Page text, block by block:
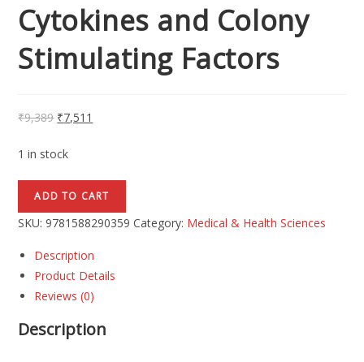
Cytokines and Colony
Stimulating Factors
₹9,389 ₹7,511
1 in stock
ADD TO CART
SKU:9781588290359 Category: Medical & Health Sciences
Description
Product Details
Reviews (0)
Description